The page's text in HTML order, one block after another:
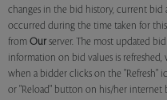
changes in the bid history, current
occurred during the time taken for
from Our server. The most updated
information on bid values is
when a bidder clicks on the "Refresh"
or "Reload" button on his/her internet